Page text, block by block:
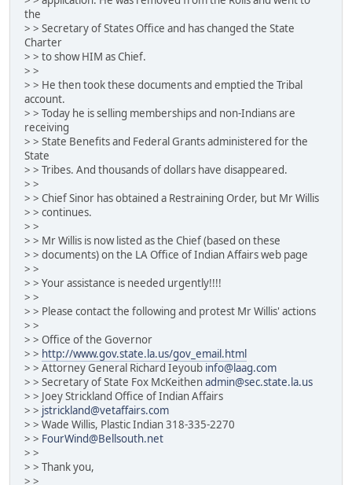
the
> > Secretary of States Office and has changed the State
Charter
> > to show HIM as Chief.
> >
> > He then took these documents and emptied the Tribal
account.
> > Today he is selling memberships and non-Indians are
receiving
> > State Benefits and Federal Grants administered for the
State
> > Tribes. And thousands of dollars have disappeared.
> >
> > Chief Sinor has obtained a Restraining Order, but Mr Willis
> > continues.
> >
> > Mr Willis is now listed as the Chief (based on these
> > documents) on the LA Office of Indian Affairs web page
> >
> > Your assistance is needed urgently!!!!
> >
> > Please contact the following and protest Mr Willis' actions
> >
> > Office of the Governor
> > http://www.gov.state.la.us/gov_email.html
> > Attorney General Richard Ieyoub info@laag.com
> > Secretary of State Fox McKeithenadmin@sec.state.la.us
> > Joey Strickland Office of Indian Affairs
> > jstrickland@vetaffairs.com
> > Wade Willis, Plastic Indian 318-335-2270
> > FourWind@Bellsouth.net
> >
> > Thank you,
> >